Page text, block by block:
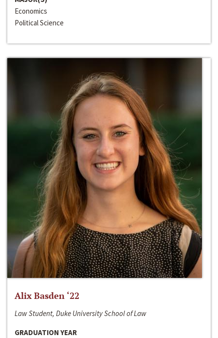
Economics
Political Science
Alix Basden ‘22
Law Student, Duke University School of Law
GRADUATION YEAR